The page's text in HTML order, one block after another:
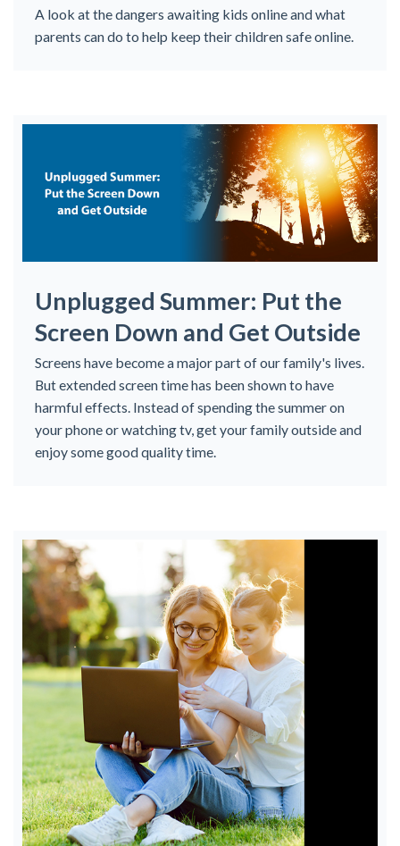
A look at the dangers awaiting kids online and what
parents can do to help keep their children safe online.
Unplugged Summer: Put the
Screen Down and Get Outside
Screens have become a major part of our family's lives.
But extended screen time has been shown to have
harmful effects. Instead of spending the summer on
your phone or watching tv, get your family outside and
enjoy some good quality time.